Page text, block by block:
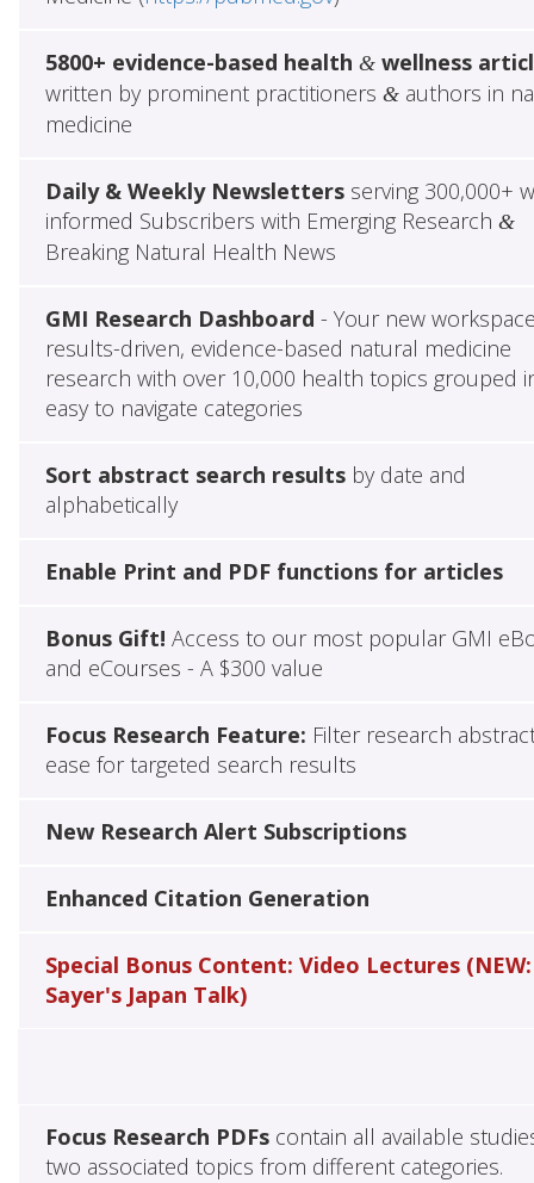
5800+ evidence-based health &wellness
written by prominent practitioners &authors in
medicine
Daily & Weekly Newslettersserving 300,000+
informed Subscribers with Emerging Research &
Breaking Natural Health News
GMI Research Dashboard - Your new
results-driven, evidence-based natural medicine
research with over 10,000 health topics grouped
easy to navigate categories
Sort abstract search resultsby date and
alphabetically
Enable Print and PDF functions for articles
Bonus Gift! Access to our most popular GMI
and eCourses - A $300 value
Focus Research Feature: Filter research
ease for targeted search results
New Research Alert Subscriptions
Enhanced Citation Generation
Special Bonus Content: Video Lectures (NEW:
Sayer's Japan Talk)
Focus Research PDFscontain all available
two associated topics from different categories.